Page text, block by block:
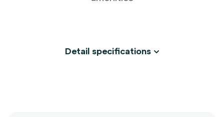
Detail specifications